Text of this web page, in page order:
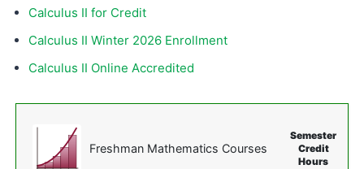
Calculus II for Credit
Calculus II Winter 2026 Enrollment
Calculus II Online Accredited
Freshman Mathematics Courses
Semester
Credit
Hours